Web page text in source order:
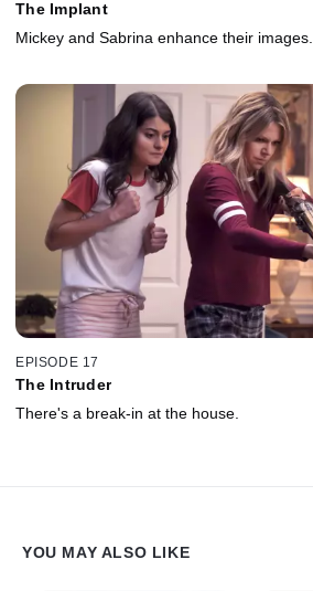
The Implant
Mickey and Sabrina enhance their images.
EPISODE 17
The Intruder
There's a break-in at the house.
YOU MAY ALSO LIKE